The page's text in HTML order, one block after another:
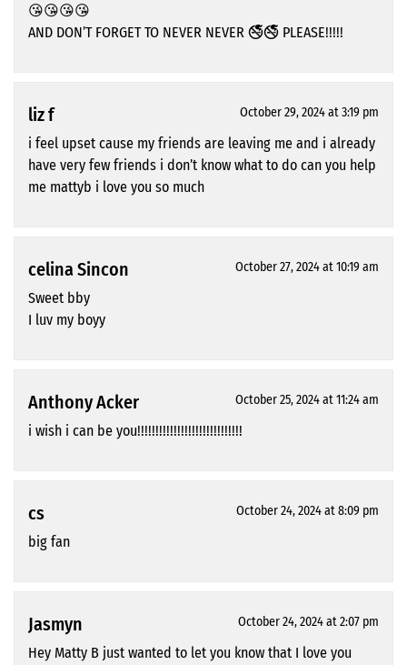
😘😘😘😘
AND DON’T FORGET TO NEVER NEVER 🚭🚭 PLEASE!!!!!
liz f October 29, 2024 at 3:19 pm
i feel upset cause my friends are leaving me and i already
have very few friends i don’t know what to do can you help
me mattyb i love you so much
celina Sincon October 27, 2024 at 10:19 am
Sweet bby
I luv my boyy
Anthony Acker October 25, 2024 at 11:24 am
i wish i can be you!!!!!!!!!!!!!!!!!!!!!!!!!!!!!
cs October 24, 2024 at 8:09 pm
big fan
Jasmyn October 24, 2024 at 2:07 pm
Hey Matty B just wanted to let you know that I love you